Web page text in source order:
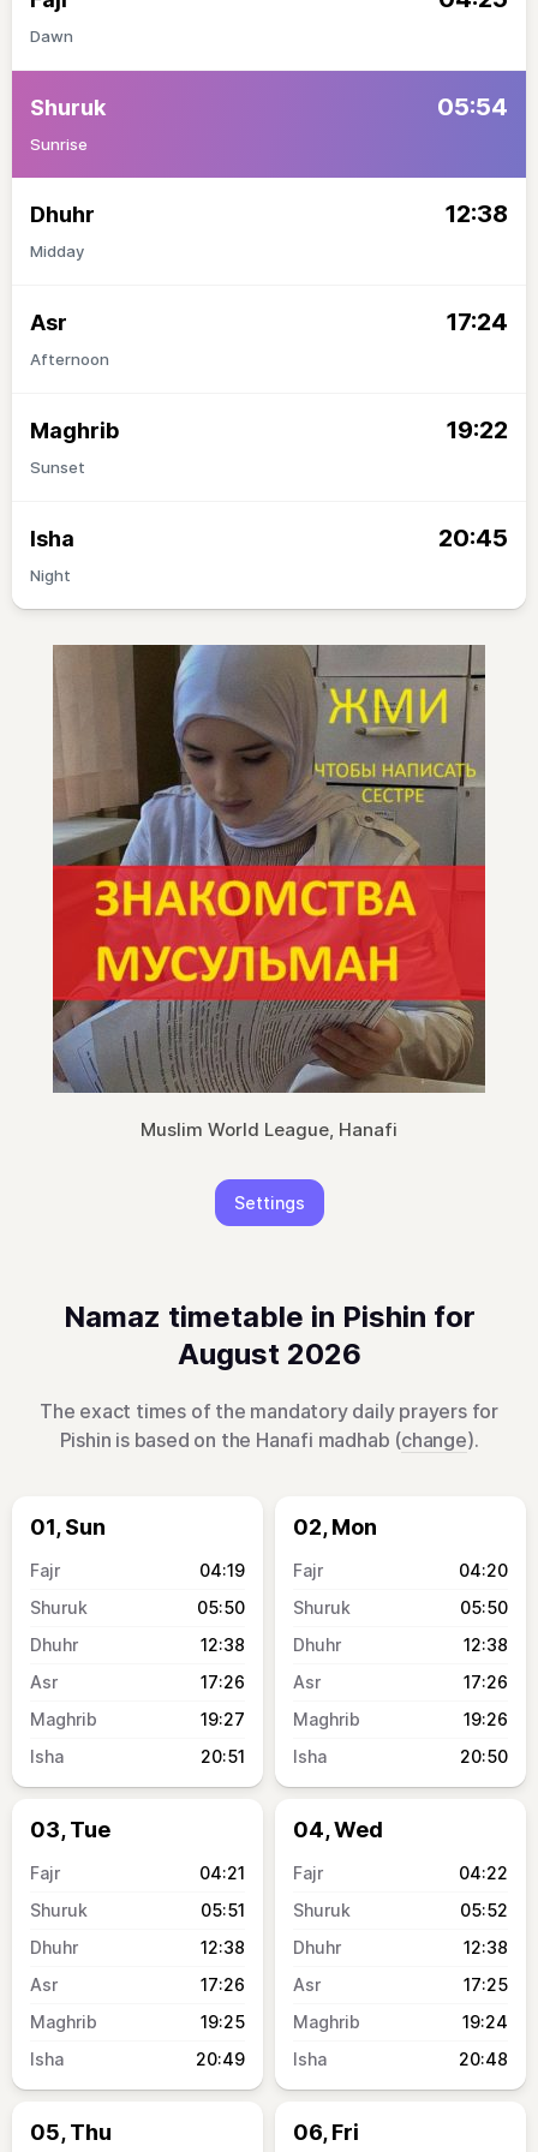
Dawn
Shuruk 05:54
Sunrise
Dhuhr 12:38
Midday
Asr 17:24
Afternoon
Maghrib 19:22
Sunset
Isha 20:45
Night
Muslim World League, Hanafi
Settings
Namaz timetable in Pishin for
August 2026
The exact times of the mandatory daily prayers for
Pishin is based on the Hanafi madhab (change).
01, Sun
04:19
05:50
12:38
17:26
19:27
20:51
02, Mon
04:20
05:50
12:38
17:26
19:26
20:50
03, Tue
04:21
05:51
12:38
17:26
19:25
20:49
04, Wed
04:22
05:52
12:38
17:25
19:24
20:48
05, Thu 06, Fri